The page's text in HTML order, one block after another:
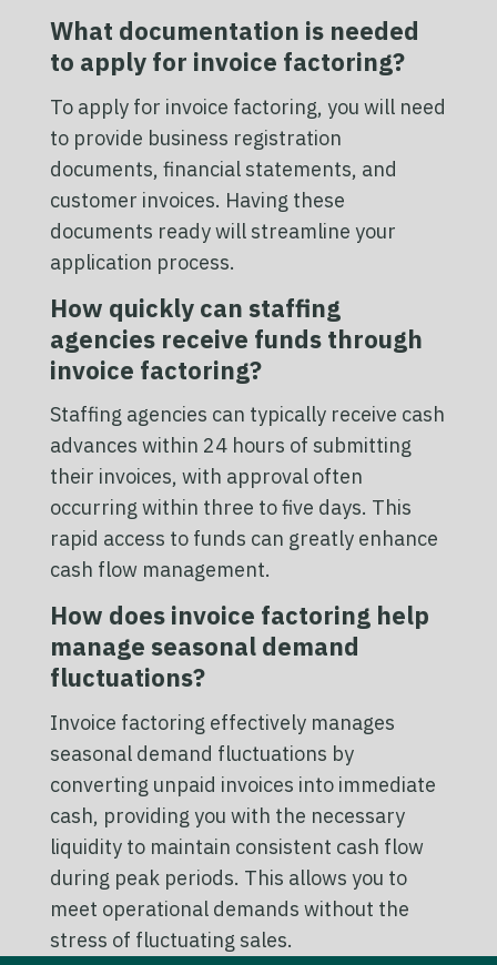
What documentation is needed
to apply for invoice factoring?
To apply for invoice factoring, you will need
to provide business registration
documents, financial statements, and
customer invoices. Having these
documents ready will streamline your
application process.
How quickly can staffing
agencies receive funds through
invoice factoring?
Staffing agencies can typically receive cash
advances within 24 hours of submitting
their invoices, with approval often
occurring within three to five days. This
rapid access to funds can greatly enhance
cash flow management.
How does invoice factoring help
manage seasonal demand
fluctuations?
Invoice factoring effectively manages
seasonal demand fluctuations by
converting unpaid invoices into immediate
cash, providing you with the necessary
liquidity to maintain consistent cash flow
during peak periods. This allows you to
meet operational demands without the
stress of fluctuating sales.